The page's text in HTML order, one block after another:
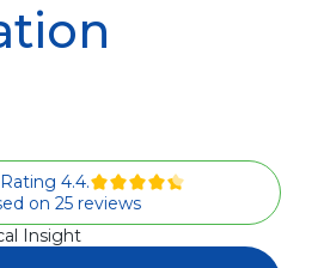
4.4.
on 25 reviews
Insight